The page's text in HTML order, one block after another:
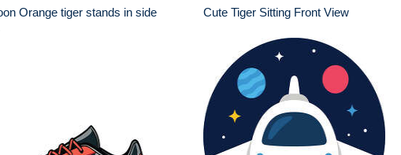
Orange tiger stands in side
Cute Tiger Sitting Front View